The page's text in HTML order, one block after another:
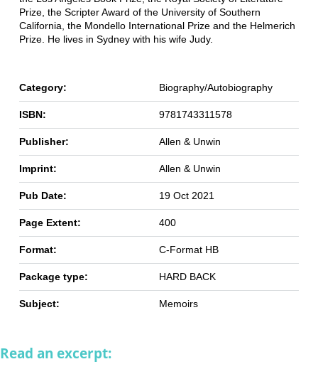
Prize, the Scripter Award of the University of Southern
California, the Mondello International Prize and the Helmerich
Prize. He lives in Sydney with his wife Judy.
Category: Biography/Autobiography
ISBN: 9781743311578
Publisher: Allen & Unwin
Imprint: Allen & Unwin
Pub Date: 19 Oct 2021
Page Extent: 400
Format: C-Format HB
Package type: HARD BACK
Subject: Memoirs
Read an excerpt: